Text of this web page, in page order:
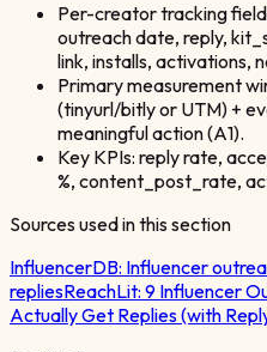
Per-creator tracking
outreach date, reply,
link, installs, activations,
Primary measurement
(tinyurl/bitly or UTM) +
meaningful action (A1).
Key KPIs: reply rate,
%, content_post_rate,
Sources used in this section
InfluencerDB: Influencer
repliesReachLit: 9 Influencer
Actually Get Replies (with